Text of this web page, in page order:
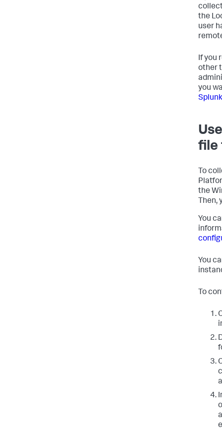
the
user
If you
other
you
file
To
the
Then,
You
You
To